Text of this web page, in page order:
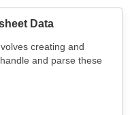
Data
creating and
and parse these